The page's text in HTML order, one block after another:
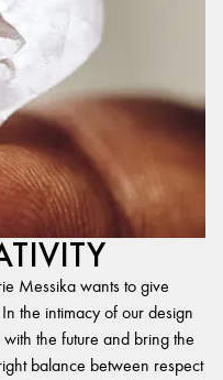
Messika wants to give
the intimacy of our design
the future and bring the
balance between respect